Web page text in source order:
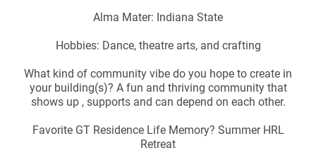
Alma Mater: Indiana State
Hobbies: Dance, theatre arts, and crafting
What kind of community vibe do you hope to create in
your building(s)? A fun and thriving community that
shows up , supports and can depend on each other.
Favorite GT Residence Life Memory? Summer HRL
Retreat